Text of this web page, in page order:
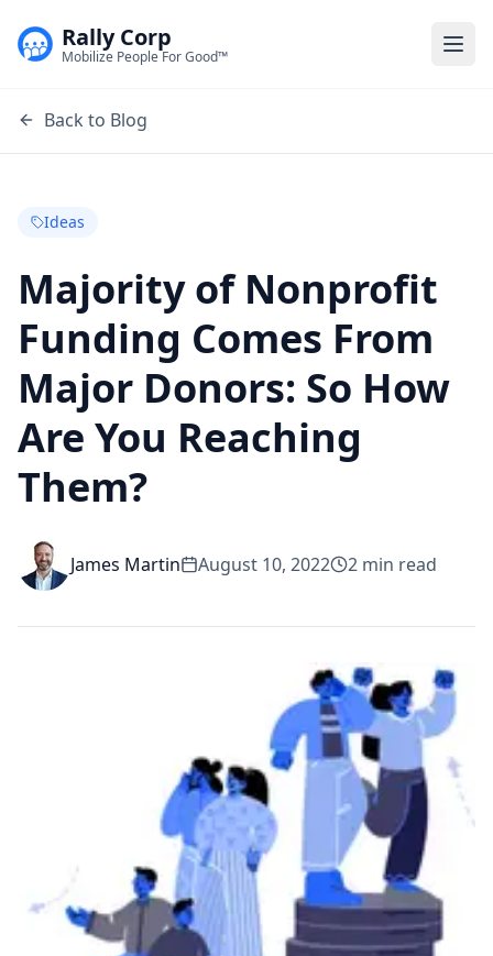
Rally Corp
Mobilize People For Good™
Back to Blog
Ideas
Majority of Nonprofit
Funding Comes From
Major Donors: So How
Are You Reaching
Them?
James Martin August 10, 2022 2 min read